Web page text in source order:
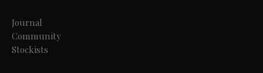
Journal
Community
Stockists